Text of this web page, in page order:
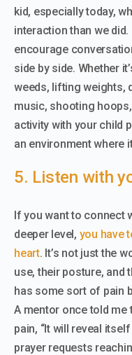
kid, especially today,
interaction than we
encourage
side by side. Whether
weeds, lifting weights,
music, shooting
activity with your child
an environment where
5. Listen with
If you want to connect
deeper level, you have
heart. It’s not just the
use, their posture, and
has some sort of pain
A mentor once told me
pain, “It will reveal
prayer requests